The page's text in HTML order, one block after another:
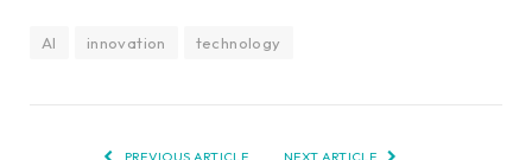
AI innovation technology
PREVIOUS ARTICLE NEXT ARTICLE